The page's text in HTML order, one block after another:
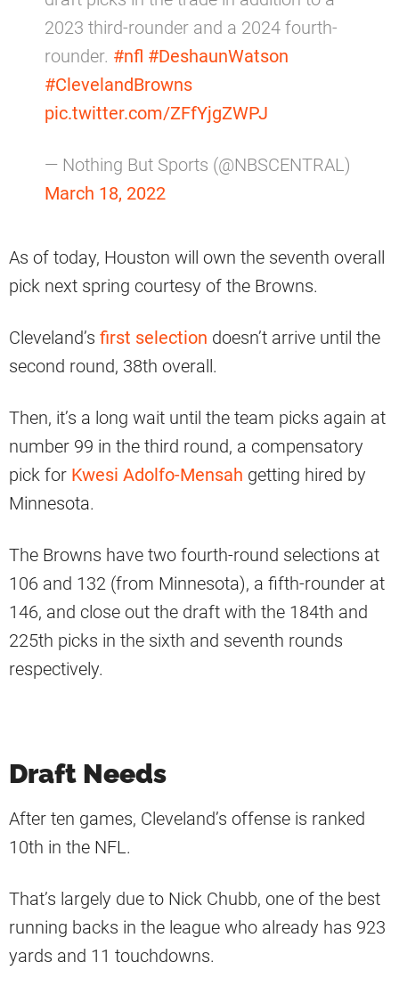
2023 third-rounder and a 2024 fourth-
rounder. #nfl #DeshaunWatson
#ClevelandBrowns
pic.twitter.com/ZFfYjgZWPJ
— Nothing But Sports (@NBSCENTRAL)
March 18, 2022
As of today, Houston will own the seventh overall
pick next spring courtesy of the Browns.
Cleveland’s first selection doesn’t arrive until the
second round, 38th overall.
Then, it’s a long wait until the team picks again at
number 99 in the third round, a compensatory
pick for Kwesi Adolfo-Mensah getting hired by
Minnesota.
The Browns have two fourth-round selections at
106 and 132 (from Minnesota), a fifth-rounder at
146, and close out the draft with the 184th and
225th picks in the sixth and seventh rounds
respectively.
Draft Needs
After ten games, Cleveland’s offense is ranked
10th in the NFL.
That’s largely due to Nick Chubb, one of the best
running backs in the league who already has 923
yards and 11 touchdowns.